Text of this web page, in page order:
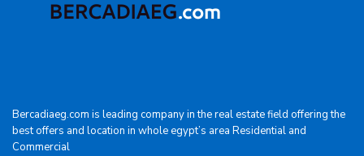
Bercadiaeg.com is leading company in the real estate field offering the
best offers and location in whole egypt’s area Residential and
Commercial